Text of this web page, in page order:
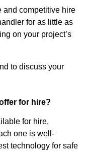
and competitive hire
for as little as
on your project’s
to discuss your
for hire?
for hire,
one is well-
technology for safe